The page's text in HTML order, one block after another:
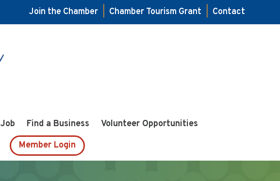
Join the Chamber Chamber Tourism Grant
Contact
Find a Business
Volunteer Opportunities
Member Login